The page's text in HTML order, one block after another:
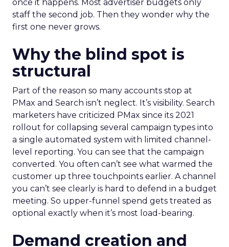
once it happens. Most advertiser budgets only
staff the second job. Then they wonder why the
first one never grows.
Why the blind spot is
structural
Part of the reason so many accounts stop at
PMax and Search isn’t neglect. It’s visibility. Search
marketers have criticized PMax since its 2021
rollout for collapsing several campaign types into
a single automated system with limited channel-
level reporting. You can see that the campaign
converted. You often can’t see what warmed the
customer up three touchpoints earlier. A channel
you can’t see clearly is hard to defend in a budget
meeting. So upper-funnel spend gets treated as
optional exactly when it’s most load-bearing.
Demand creation and